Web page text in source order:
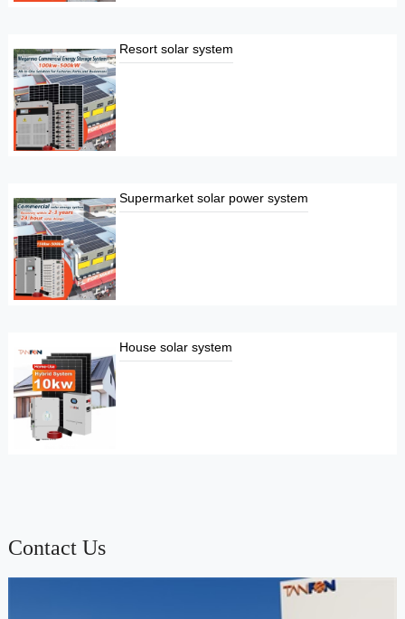
Resort solar system
Supermarket solar power system
House solar system
Contact Us